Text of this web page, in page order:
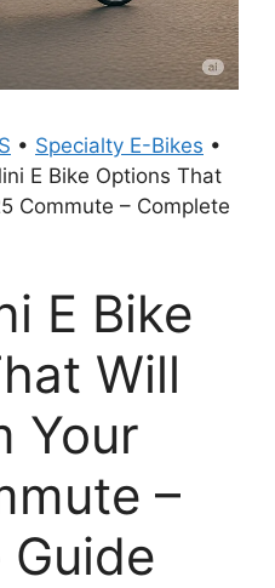
• Specialty E-Bikes •
E Bike Options That
Commute – Complete
E Bike
Will
Your
–